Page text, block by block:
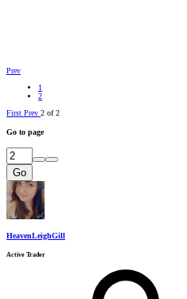
Prev
1
2
First Prev 2 of 2
Go to page
Go
HeavenLeighGill
Active Trader